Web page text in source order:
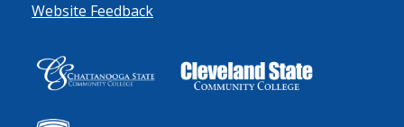
Website Feedback